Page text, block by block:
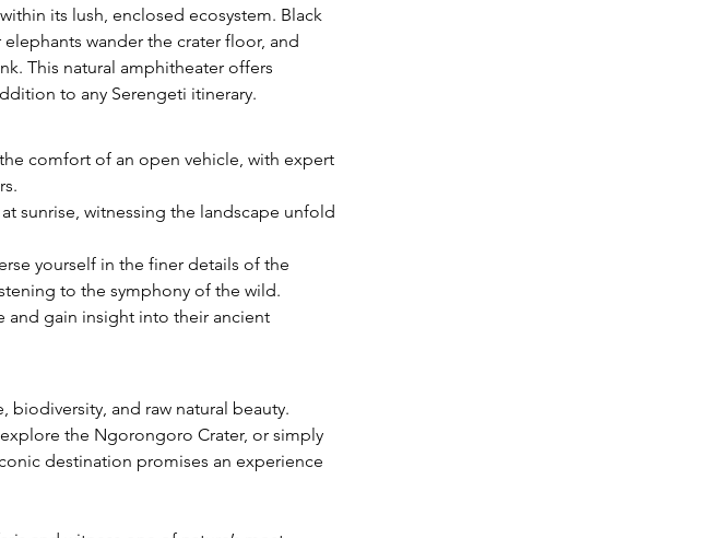
its lush, enclosed ecosystem. Black
wander the crater floor, and
This natural amphitheater offers
to any Serengeti itinerary.
comfort of an open vehicle, with expert
sunrise, witnessing the landscape unfold
yourself in the finer details of the
to the symphony of the wild.
and gain insight into their ancient
biodiversity, and raw natural beauty.
the Ngorongoro Crater, or simply
destination promises an experience